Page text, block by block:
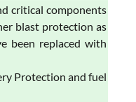
critical components
blast protection as
been replaced with
Protection and fuel